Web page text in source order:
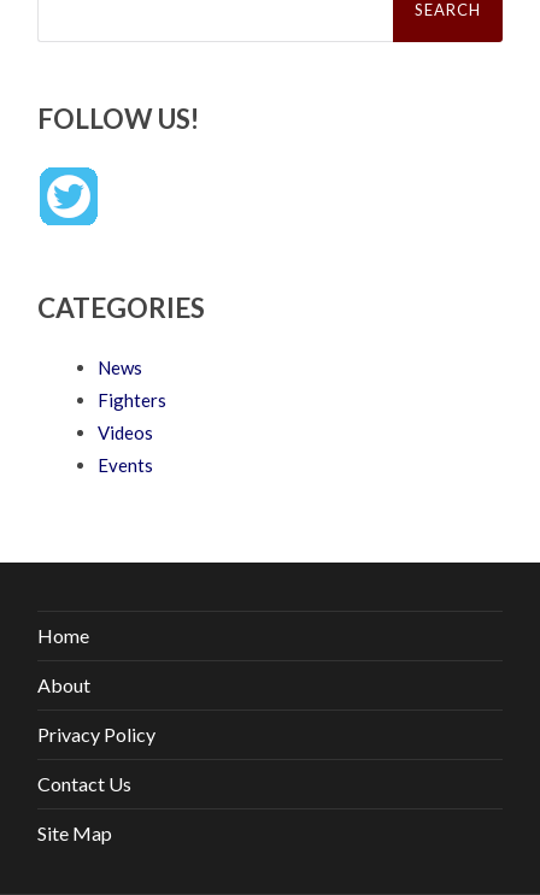
FOLLOW US!
CATEGORIES
News
Fighters
Videos
Events
Home
About
Privacy Policy
Contact Us
Site Map